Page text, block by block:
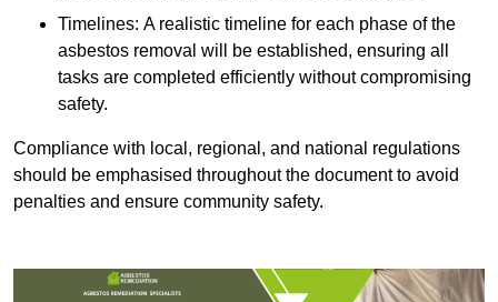
Timelines: A realistic timeline for each phase of the
asbestos removal will be established, ensuring all
tasks are completed efficiently without compromising
safety.
Compliance with local, regional, and national regulations
should be emphasised throughout the document to avoid
penalties and ensure community safety.